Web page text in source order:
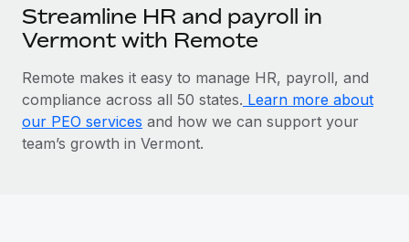
Streamline HR and payroll in
Vermont with Remote
Remote makes it easy to manage HR, payroll, and
compliance across all 50 states. Learn more about
our PEO services and how we can support your
team’s growth in Vermont.